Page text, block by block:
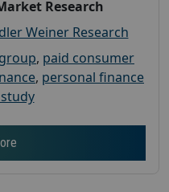
Research
Weiner Research
, paid consumer
, personal finance